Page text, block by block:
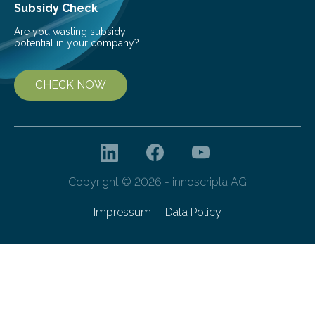
Subsidy Check
Are you wasting subsidy
potential in your company?
CHECK NOW
Copyright © 2026 - innoscripta AG
Impressum Data Policy